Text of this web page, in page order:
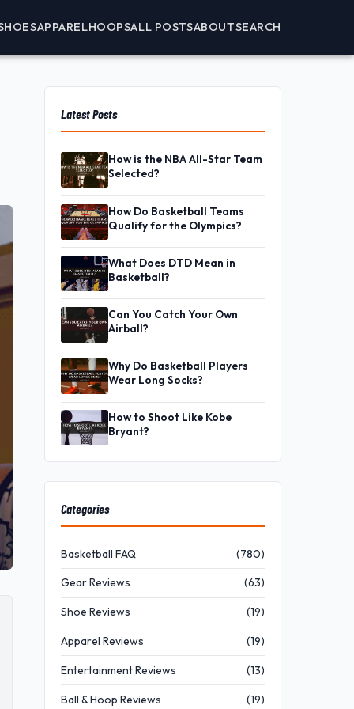
APPARELHOOPSALL POSTSABOUTSEARCH
Latest Posts
How is the NBA All-Star Team
Selected?
How Do Basketball Teams
Qualify for the Olympics?
What Does DTD Mean in
Basketball?
Can You Catch Your Own
Airball?
Why Do Basketball Players
Wear Long Socks?
How to Shoot Like Kobe
Bryant?
Categories
Basketball FAQ (780)
Gear Reviews (63)
Shoe Reviews (19)
Apparel Reviews (19)
Entertainment Reviews (13)
Ball & Hoop Reviews (19)